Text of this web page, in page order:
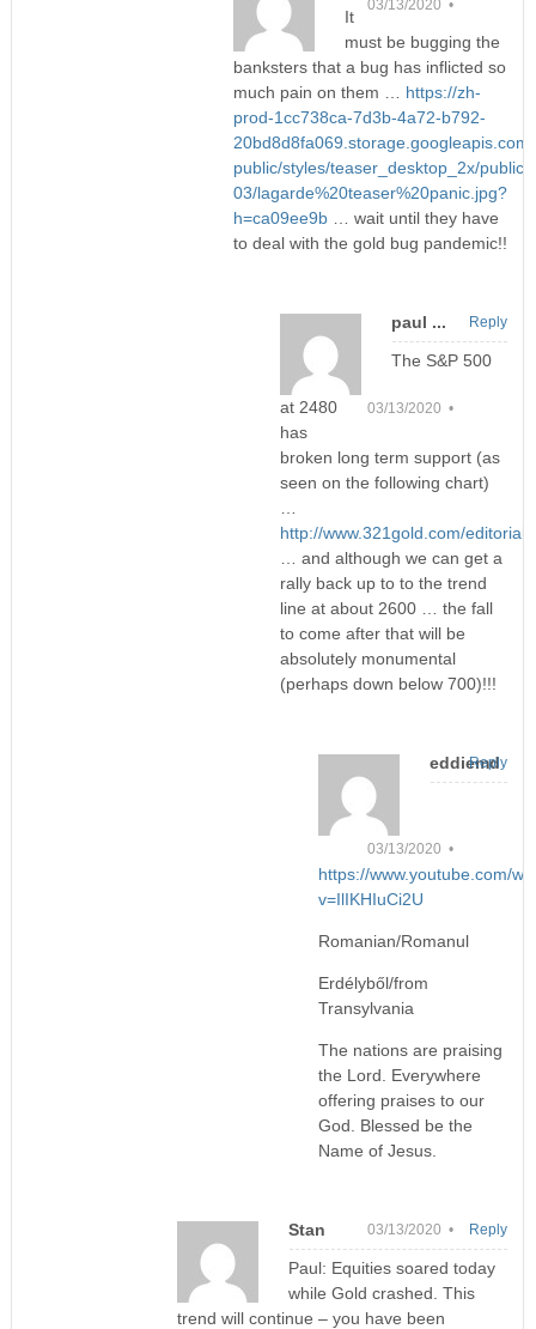
03/13/2020 •
It
must be bugging the
banksters that a bug has inflicted so
much pain on them … https://zh-
prod-1cc738ca-7d3b-4a72-b792-
public/styles/teaser_desktop_2x/public/
03/lagarde%20teaser%20panic.jpg?
h=ca09ee9b… wait until they have
to deal with the gold bug pandemic!!
paul ...
03/13/2020 •
The S&P 500
at 2480
has
broken long term support (as
seen on the following chart)
http://www.321gold.com/
… and although we can get a
rally back up to to the trend
line at about 2600 … the fall
to come after that will be
absolutely monumental
(perhaps down below 700)!!!
Reply
eddiemd
03/13/2020 •
https://www.youtube.com/
v=IlIKHIuCi2U
Romanian/Romanul
Erdélyből/from
Transylvania
The nations are praising
the Lord. Everywhere
offering praises to our
God. Blessed be the
Name of Jesus.
Reply
Stan 03/13/2020 •
Paul: Equities soared today
while Gold crashed. This
trend will continue – you have been
Reply